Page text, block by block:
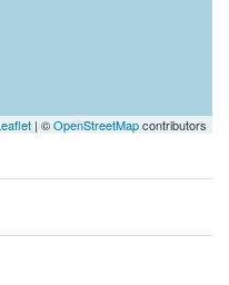
| ©OpenStreetMapcontributors